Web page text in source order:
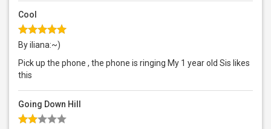
Cool
By iliana:~)
Pick up the phone , the phone is ringing My 1 year old Sis likes
this
Going Down Hill